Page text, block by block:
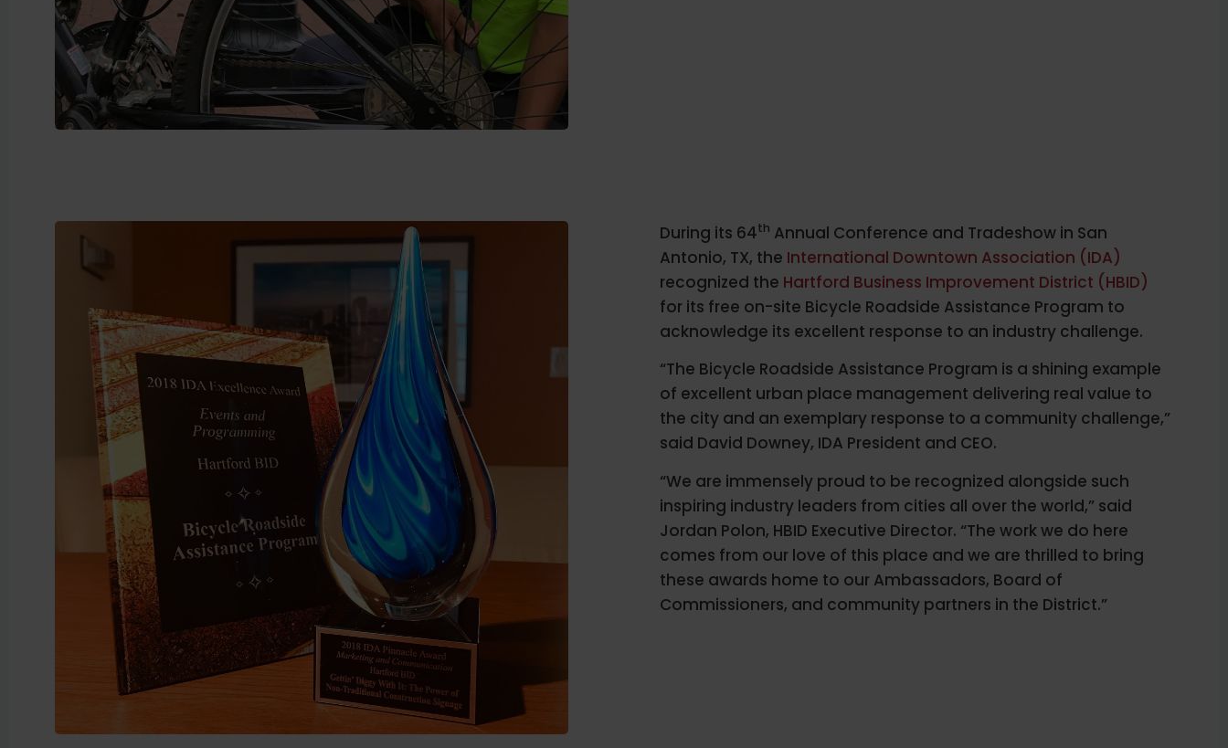
During its 64th Annual Conference and Tradeshow in San
Antonio, TX, the International Downtown Association (IDA)
recognized the Hartford Business Improvement District (HBID)
for its free on-site Bicycle Roadside Assistance Program to
acknowledge its excellent response to an industry challenge.
“The Bicycle Roadside Assistance Program is a shining example
of excellent urban place management delivering real value to
the city and an exemplary response to a community challenge,”
said David Downey, IDA President and CEO.
“We are immensely proud to be recognized alongside such
inspiring industry leaders from cities all over the world,” said
Jordan Polon, HBID Executive Director. “The work we do here
comes from our love of this place and we are thrilled to bring
these awards home to our Ambassadors, Board of
Commissioners, and community partners in the District.”